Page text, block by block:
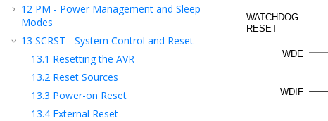
12 PM - Power Management and Sleep
Modes
13 SCRST - System Control and Reset
13.1 Resetting the AVR
13.2 Reset Sources
13.3 Power-on Reset
13.4 External Reset